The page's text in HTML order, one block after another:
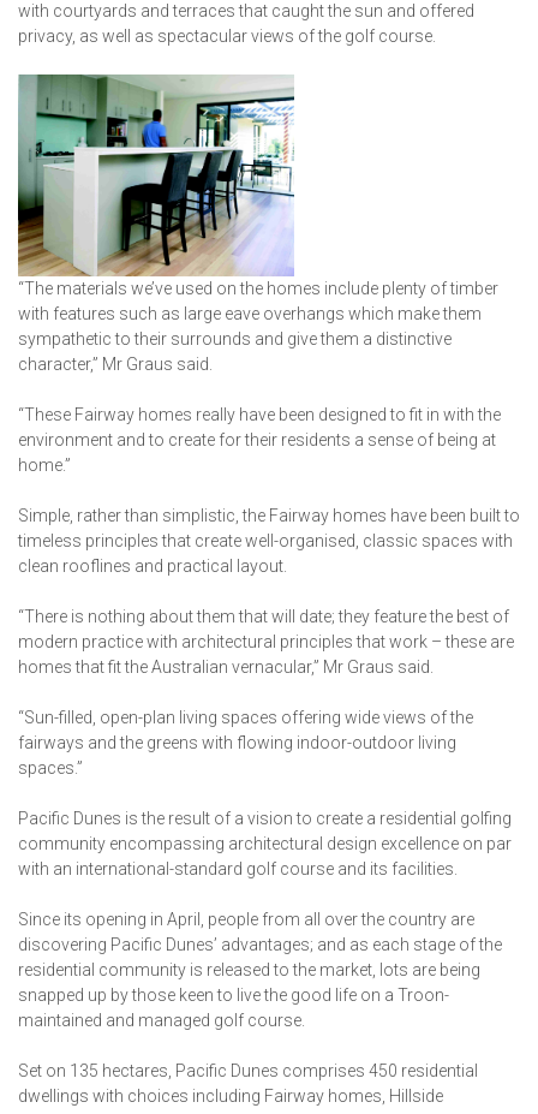
with courtyards and terraces that caught the sun and offered
privacy, as well as spectacular views of the golf course.
“The materials we’ve used on the homes include plenty of timber
with features such as large eave overhangs which make them
sympathetic to their surrounds and give them a distinctive
character,” Mr Graus said.
“These Fairway homes really have been designed to fit in with the
environment and to create for their residents a sense of being at
home.”
Simple, rather than simplistic, the Fairway homes have been built to
timeless principles that create well-organised, classic spaces with
clean rooflines and practical layout.
“There is nothing about them that will date; they feature the best of
modern practice with architectural principles that work – these are
homes that fit the Australian vernacular,” Mr Graus said.
“Sun-filled, open-plan living spaces offering wide views of the
fairways and the greens with flowing indoor-outdoor living
spaces.”
Pacific Dunes is the result of a vision to create a residential golfing
community encompassing architectural design excellence on par
with an international-standard golf course and its facilities.
Since its opening in April, people from all over the country are
discovering Pacific Dunes’ advantages; and as each stage of the
residential community is released to the market, lots are being
snapped up by those keen to live the good life on a Troon-
maintained and managed golf course.
Set on 135 hectares, Pacific Dunes comprises 450 residential
dwellings with choices including Fairway homes, Hillside